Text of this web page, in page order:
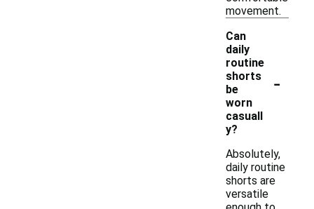
movement.
Can
daily
routine
shorts
be
worn
casuall
y?
-
Absolutely,
daily routine
shorts are
versatile